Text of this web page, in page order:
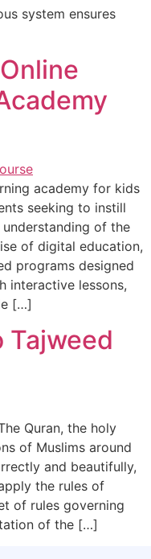
system ensures
academy for kids
seeking to instill
of the
of digital education,
programs designed
interactive lessons,
[…]
Tajweed
Quran, the holy
of Muslims around
and beautifully,
the rules of
of rules governing
of the […]